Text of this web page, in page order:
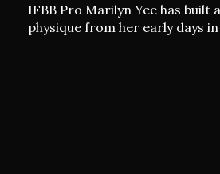
IFBB Pro Marilyn Yee has built
physique from her early days